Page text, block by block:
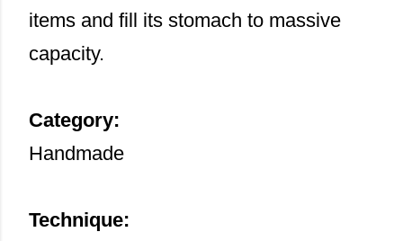
items and fill its stomach to massive
capacity.
Category:
Handmade
Technique: